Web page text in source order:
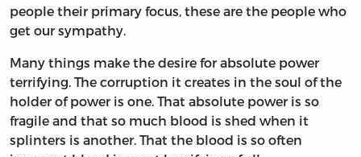
people their primary focus, these are the people who
get our sympathy.
Many things make the desire for absolute power
terrifying. The corruption it creates in the soul of the
holder of power is one. That absolute power is so
fragile and that so much blood is shed when it
splinters is another. That the blood is so often